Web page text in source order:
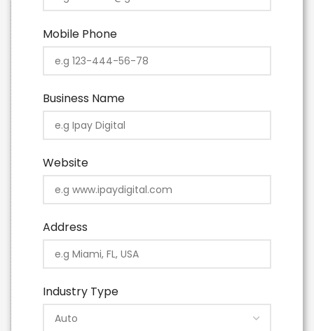
Mobile Phone
Business Name
Website
Address
Industry Type